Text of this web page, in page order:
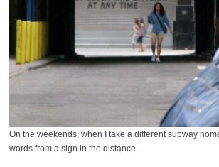
On the weekends, when I take a different subway
words from a sign in the distance.